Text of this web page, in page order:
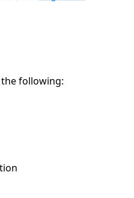
following: